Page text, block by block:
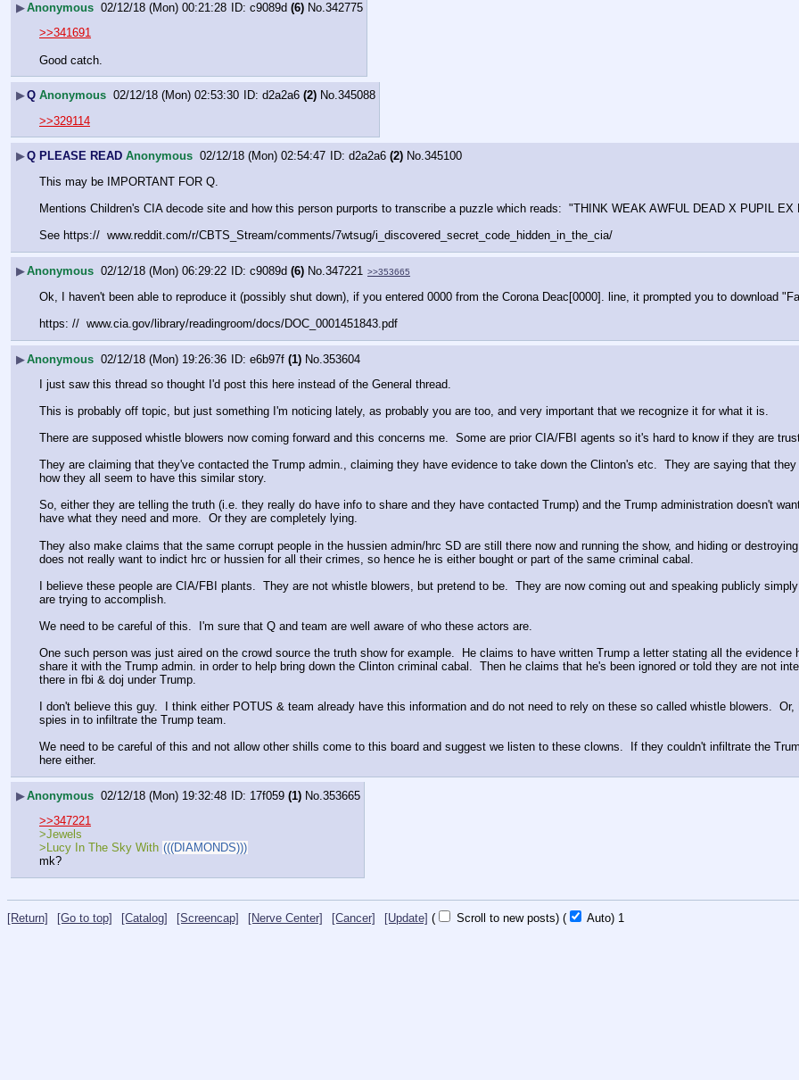
▶Anonymous 02/12/18 (Mon) 00:21:28 c9089d (6) No.342775
>>341691
Good catch.
▶Q Anonymous 02/12/18 (Mon) 02:53:30 d2a2a6 (2) No.345088
>>329114
▶Q PLEASE READ Anonymous 02/12/18 (Mon) 02:54:47 d2a2a6 (2) No.345100
This may be IMPORTANT FOR Q.
Mentions Children's CIA decode site and how this person purports to transcribe a puzzle which reads:  "THINK WEAK AWFUL DEAD X PUPIL
See https://  www.reddit.com/r/CBTS_Stream/comments/7wtsug/i_discovered_secret_code_hidden_in_the_cia/
▶Anonymous 02/12/18 (Mon) 06:29:22 c9089d (6) No. 347221 >>353665
Ok, I haven't been able to reproduce it (possibly shut down), if you entered 0000 from the Corona Deac[0000]. line, it prompted you to download
https: //  www.cia.gov/library/readingroom/docs/DOC_0001451843.pdf
▶Anonymous 02/12/18 (Mon) 19:26:36 e6b97f (1) No. 353604
I just saw this thread so thought I'd post this here instead of the General thread.
This is probably off topic, but just something I'm noticing lately, as probably you are too, and very important that we recognize it for what it is.
There are supposed whistle blowers now coming forward and this concerns me.  Some are prior CIA/FBI agents so it's hard to know if they are
They are claiming that they've contacted the Trump admin., claiming they have evidence to take down the Clinton's etc.  They are saying that
how they all seem to have this similar story.
So, either they are telling the truth (i.e. they really do have info to share and they have contacted Trump) and the Trump administration doesn't
have what they need and more.  Or they are completely lying.
They also make claims that the same corrupt people in the hussien admin/hrc SD are still there now and running the show, and hiding or
does not really want to indict hrc or hussien for all their crimes, so hence he is either bought or part of the same criminal cabal.
I believe these people are CIA/FBI plants.  They are not whistle blowers, but pretend to be.  They are now coming out and speaking publicly
are trying to accomplish.
We need to be careful of this.  I'm sure that Q and team are well aware of who these actors are.
One such person was just aired on the crowd source the truth show for example.  He claims to have written Trump a letter stating all the
share it with the Trump admin. in order to help bring down the Clinton criminal cabal.  Then he claims that he's been ignored or told they are not
there in fbi & doj under Trump.
I don't believe this guy.  I think either POTUS & team already have this information and do not need to rely on these so called whistle blowers.
spies in to infiltrate the Trump team.
We need to be careful of this and not allow other shills come to this board and suggest we listen to these clowns.  If they couldn't infiltrate the
here either.
▶Anonymous 02/12/18 (Mon) 19:32:48 17f059 (1) No. 353665
>>347221
>Jewels
>Lucy In The Sky With (((DIAMONDS)))
mk?
[Return] [Go to top] [Catalog] [Screencap] [Nerve Center] [Cancer] [Update] ( Scroll to new posts) ( Auto) 1